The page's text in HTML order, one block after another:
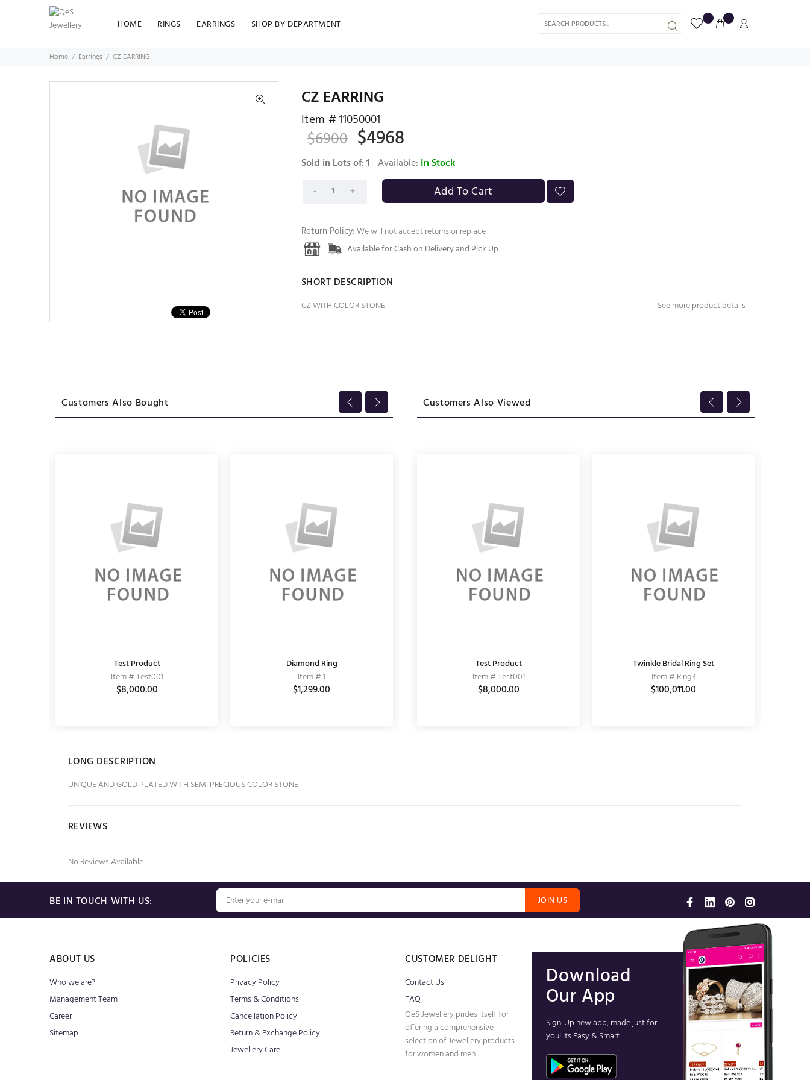
HOME RINGS EARRINGS SHOP BY DEPARTMENT
Home Earrings CZ EARRING
CZ EARRING
Item #11050001
$6900 $4968
Sold in Lots of:1 Available: In Stock
Return Policy:We will not accept returns or replace
Available for Cash on Delivery and Pick Up
SHORT DESCRIPTION
CZ WITH COLOR STONE See more product details
Customers Also Bought
Test Product
Item # Test001
$8,000.00
Diamond Ring
Item # 1
$1,299.00
Fashion Bracelet
Item # 10
$6,000.00
KUNDAN EARRING
Item # 11010006
$3,690.00 $5,100.00
Customers Also Viewed
MATT EARRING
Item # 11030001
$864.00 $1,200.00
CZ EARRING
Item # 11050002
$3,510.00 $3,900.00
Test Product
Item # Test001
$8,000.00
Twinkle Bridal Ring Set
Item # Ring3
$100,011.00
LONG DESCRIPTION
UNIQUE AND GOLD PLATED WITH SEMI PRECIOUS COLOR STONE
REVIEWS
No Reviews Available
BE IN TOUCH WITH US: JOIN US
ABOUT US
Who we are?
Management Team
Career
Sitemap
POLICIES
Privacy Policy
Terms & Conditions
Cancellation Policy
Return & Exchange Policy
Jewellery Care
CUSTOMER DELIGHT
Contact Us
FAQ
QeS Jewellery prides itself for
offering a comprehensive
selection of Jewellery products
for women and men.
Download
Our App
Sign-Up new app, made just for
you! Its Easy & Smart.